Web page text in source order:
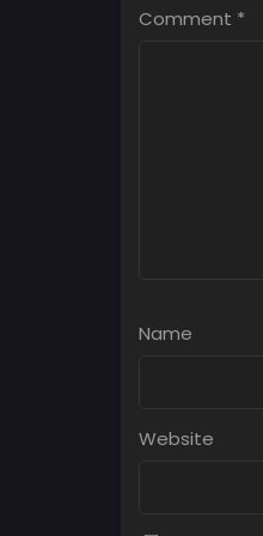
Comment *
Name
Website